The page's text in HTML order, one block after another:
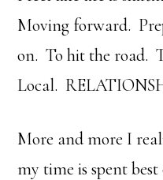
Moving forward.
on. To hit the road.
Local.
More and more I
my time is spent